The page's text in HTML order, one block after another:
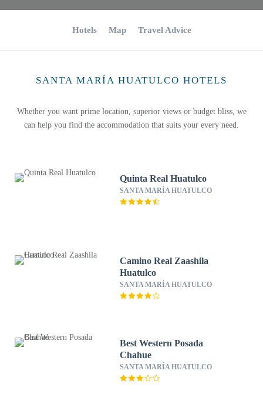
Hotels Map Travel Advice
SANTA MARÍA HUATULCO HOTELS
Whether you want prime location, superior views or budget bliss, we
can help you find the accommodation that suits your every need.
Quinta Real Huatulco
SANTA MARÍA HUATULCO
Camino Real Zaashila
Huatulco
SANTA MARÍA HUATULCO
Best Western Posada
Chahue
SANTA MARÍA HUATULCO